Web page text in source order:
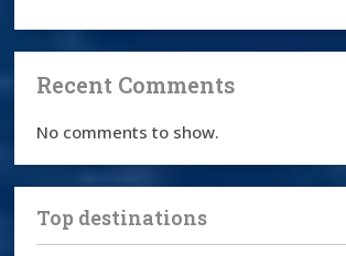
Recent Comments
No comments to show.
Top destinations